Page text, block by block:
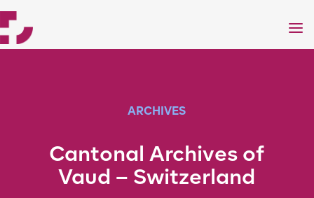
a
ARCHIVES
Cantonal Archives of
Vaud – Switzerland